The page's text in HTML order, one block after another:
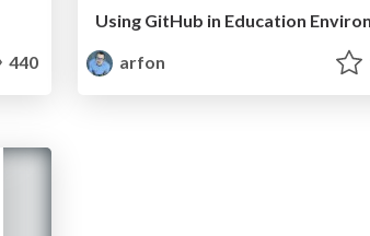
440
Using GitHub in Education
arfon